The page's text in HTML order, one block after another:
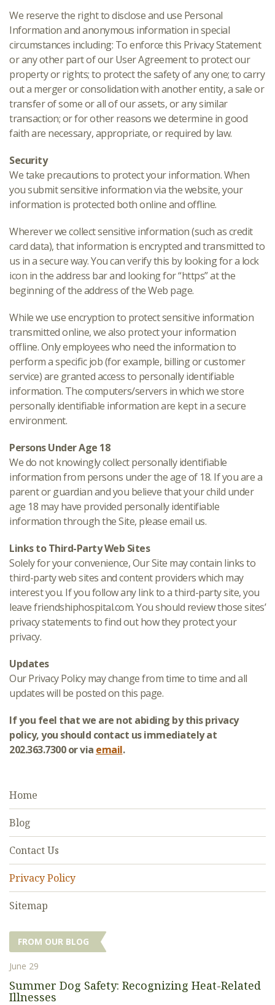
We reserve the right to disclose and use Personal
Information and anonymous information in special
circumstances including: To enforce this Privacy Statement
or any other part of our User Agreement to protect our
property or rights; to protect the safety of any one; to carry
out a merger or consolidation with another entity, a sale or
transfer of some or all of our assets, or any similar
transaction; or for other reasons we determine in good
faith are necessary, appropriate, or required by law.
Security
We take precautions to protect your information. When
you submit sensitive information via the website, your
information is protected both online and offline.
Wherever we collect sensitive information (such as credit
card data), that information is encrypted and transmitted to
us in a secure way. You can verify this by looking for a lock
icon in the address bar and looking for “https” at the
beginning of the address of the Web page.
While we use encryption to protect sensitive information
transmitted online, we also protect your information
offline. Only employees who need the information to
perform a specific job (for example, billing or customer
service) are granted access to personally identifiable
information. The computers/servers in which we store
personally identifiable information are kept in a secure
environment.
Persons Under Age 18
We do not knowingly collect personally identifiable
information from persons under the age of 18. If you are a
parent or guardian and you believe that your child under
age 18 may have provided personally identifiable
information through the Site, please email us.
Links to Third-Party Web Sites
Solely for your convenience, Our Site may contain links to
third-party web sites and content providers which may
interest you. If you follow any link to a third-party site, you
leave friendshiphospital.com. You should review those sites’
privacy statements to find out how they protect your
privacy.
Updates
Our Privacy Policy may change from time to time and all
updates will be posted on this page.
If you feel that we are not abiding by this privacy
policy, you should contact us immediately at
202.363.7300 or via email.
Home
Blog
Contact Us
Privacy Policy
Sitemap
FROM OUR BLOG
June 29
Summer Dog Safety: Recognizing Heat-Related
Illnesses